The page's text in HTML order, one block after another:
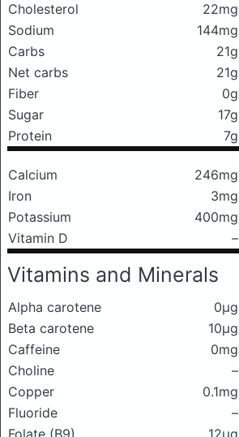
Cholesterol
22mg
Sodium
144mg
Carbs
21g
Net carbs
21g
Fiber
0g
Sugar
17g
Protein
7g
Calcium 246mg
Iron
3mg
Potassium
400mg
Vitamin D
–
Vitamins and Minerals
Alpha carotene
0μg
Beta carotene
10μg
Caffeine
0mg
Choline
–
Copper
0.1mg
Fluoride
–
Folate (B9)
12μg